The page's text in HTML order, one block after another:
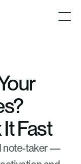
Fast
note-taker —